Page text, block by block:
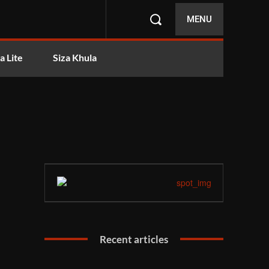
MENU
Lite Siza Khula
Recent articles